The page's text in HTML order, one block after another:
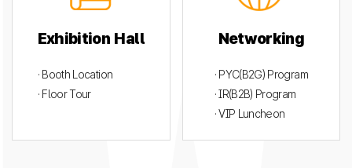
Exhibition Hall
· Booth Location
· Floor Tour
Networking
· PYC(B2G) Program
· IR(B2B) Program
· VIP Luncheon